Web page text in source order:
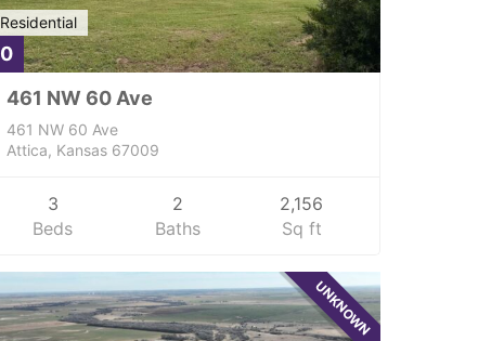
Residential
0
461 NW 60 Ave
461 NW 60 Ave
Attica, Kansas 67009
3
Beds
2
Baths
2,156
Sq ft
UNKNOWN